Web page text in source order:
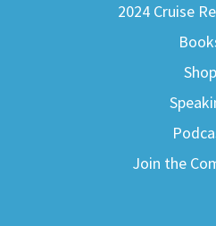
2024 Cruise
Shop
Join the